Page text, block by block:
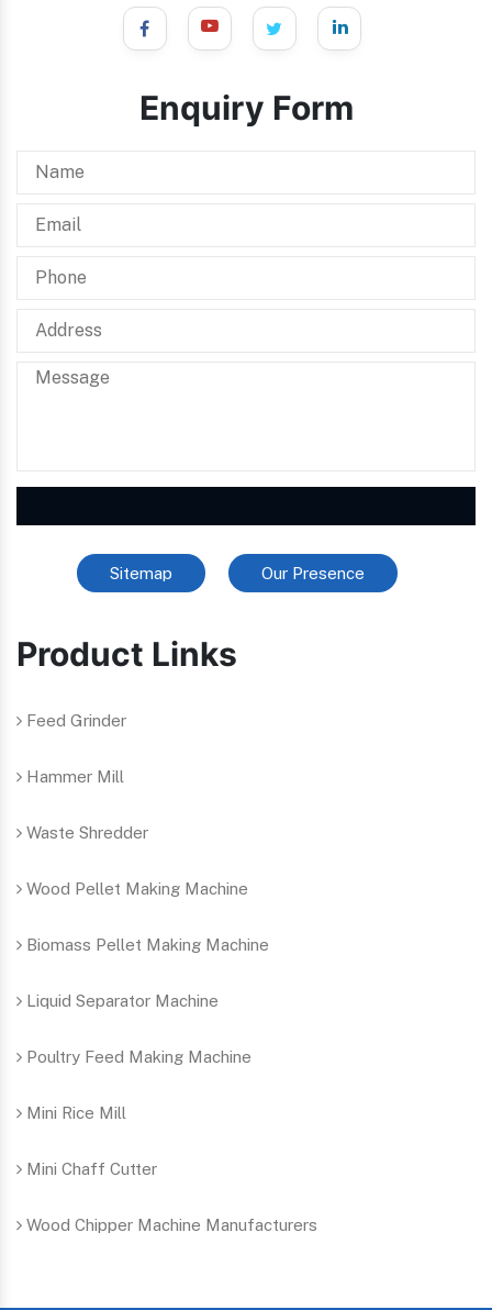
Enquiry Form
Sitemap Our Presence
Product Links
Feed Grinder
Hammer Mill
Waste Shredder
Wood Pellet Making Machine
Biomass Pellet Making Machine
Liquid Separator Machine
Poultry Feed Making Machine
Mini Rice Mill
Mini Chaff Cutter
Wood Chipper Machine Manufacturers